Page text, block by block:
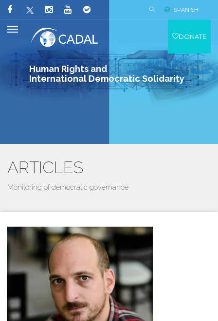
Human Rights and
International Democratic Solidarity
SPANISH
DONATE
ARTICLES
Monitoring of democratic governance